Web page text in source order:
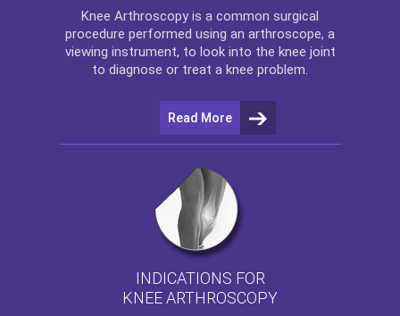
Knee Arthroscopy is a common surgical
procedure performed using an arthroscope, a
viewing instrument, to look into the knee joint
to diagnose or treat a knee problem.
Read More
INDICATIONS FOR
KNEE ARTHROSCOPY